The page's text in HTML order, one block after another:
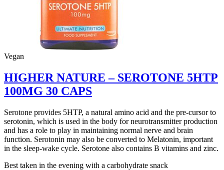
Vegan
HIGHER NATURE – SEROTONE 5HTP
100MG 30 CAPS
Serotone provides 5HTP, a natural amino acid and the pre-cursor to
serotonin, which is used in the body for neurotransmitter production
and has a role to play in maintaining normal nerve and brain
function. Serotonin may also be converted to Melatonin, important
in the sleep-wake cycle. Serotone also contains B vitamins and zinc.
Best taken in the evening with a carbohydrate snack